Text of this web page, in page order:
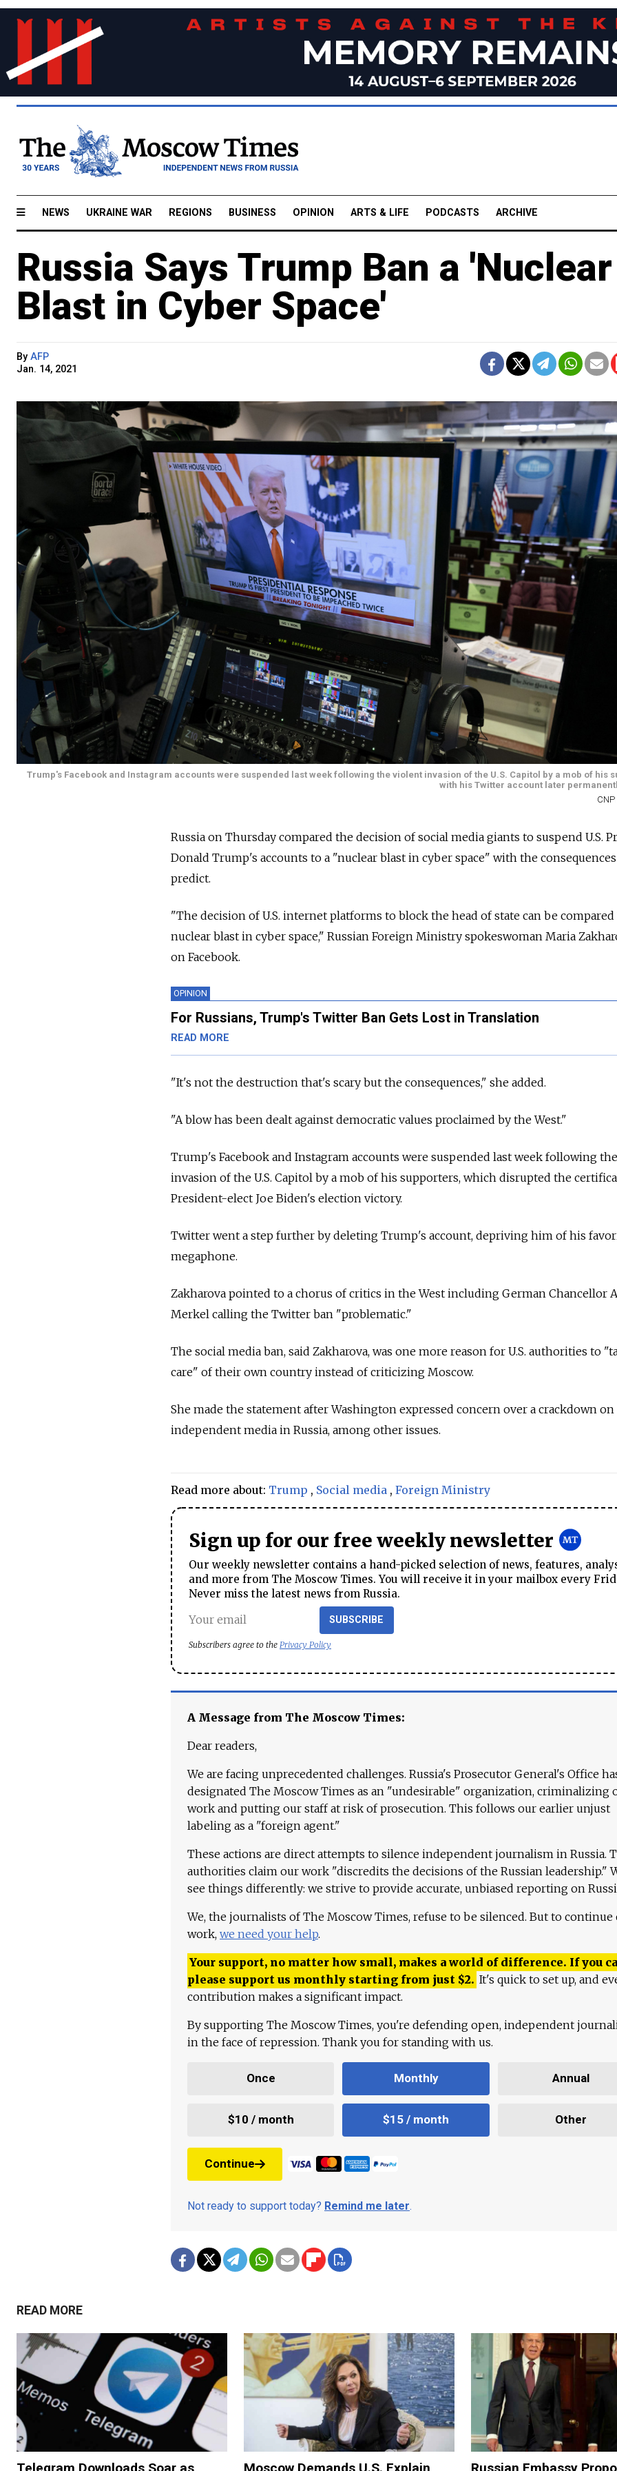
NEWS UKRAINE WAR REGIONS BUSINESS OPINION ARTS & LIFE PODCASTS ARCHIVE
Russia Says Trump Ban a 'Nuclear
Blast in Cyber Space'
By AFP
Jan. 14, 2021
Trump's Facebook and Instagram accounts were suspended last week following the violent invasion of the U.S. Capitol by a mob of his
with his Twitter account later
CNP
Russia on Thursday compared the decision of social media giants to suspend U.S.
Donald Trump's accounts to a "nuclear blast in cyber space" with the
predict.
"The decision of U.S. internet platforms to block the head of state can be compared
nuclear blast in cyber space," Russian Foreign Ministry spokeswoman Maria
on Facebook.
OPINION
For Russians, Trump's Twitter Ban Gets Lost in Translation
READ MORE
"It's not the destruction that's scary but the consequences," she added.
"A blow has been dealt against democratic values proclaimed by the West."
Trump's Facebook and Instagram accounts were suspended last week following
invasion of the U.S. Capitol by a mob of his supporters, which disrupted the
President-elect Joe Biden's election victory.
Twitter went a step further by deleting Trump's account, depriving him of his
megaphone.
Zakharova pointed to a chorus of critics in the West including German Chancellor
Merkel calling the Twitter ban "problematic."
The social media ban, said Zakharova, was one more reason for U.S. authorities to
care" of their own country instead of criticizing Moscow.
She made the statement after Washington expressed concern over a crackdown on
independent media in Russia, among other issues.
Read more about: Trump , Social media , Foreign Ministry
Sign up for our free weekly newsletter
Our weekly newsletter contains a hand-picked selection of news, features,
and more from The Moscow Times. You will receive it in your mailbox every
Never miss the latest news from Russia.
SUBSCRIBE
Subscribers agree to the Privacy Policy
A Message from The Moscow Times:
Dear readers,
We are facing unprecedented challenges. Russia's Prosecutor General's Office
designated The Moscow Times as an "undesirable" organization, criminalizing
work and putting our staff at risk of prosecution. This follows our earlier unjust
labeling as a "foreign agent."
These actions are direct attempts to silence independent journalism in Russia.
authorities claim our work "discredits the decisions of the Russian leadership."
see things differently: we strive to provide accurate, unbiased reporting on
We, the journalists of The Moscow Times, refuse to be silenced. But to continue
work, we need your help.
Your support, no matter how small, makes a world of difference. If you
please support us monthly starting from just $2. It's quick to set up, and
contribution makes a significant impact.
By supporting The Moscow Times, you're defending open, independent
in the face of repression. Thank you for standing with us.
Once Monthly Annual
$10 / month $15 / month Other
Continue
Not ready to support today? Remind me later.
READ MORE
Telegram Downloads Soar as Moscow Demands U.S. Explain Russian Embassy